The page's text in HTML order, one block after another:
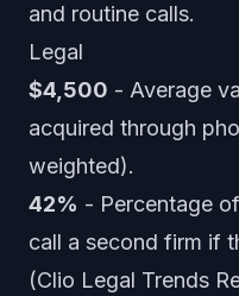
and routine calls.
Legal
$4,500 - Average
acquired through
weighted).
42% - Percentage
call a second firm if
(Clio Legal Trends